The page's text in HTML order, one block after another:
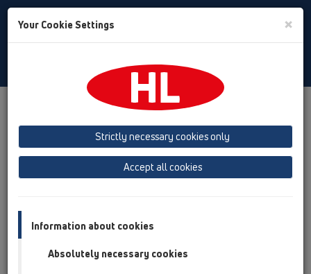
Toggle
Product overview
12 Balcony and terrace
Products
Balcony and terrace drains
ball-joint
Product overview
Products
Balcony and terrace drains
Your Cookie Settings ×
Strictly necessary cookies only
Accept all cookies
Information about cookies
Absolutely necessary cookies